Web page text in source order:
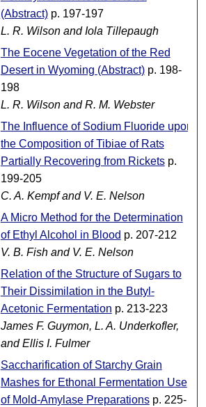
(Abstract)p. 197-197
L. R. Wilson and Iola Tillepaugh
The Eocene Vegetation of the Red
Desert in Wyoming (Abstract)p. 198-
198
L. R. Wilson and R. M. Webster
The Influence of Sodium Fluoride upon
the Composition of Tibiae of Rats
Partially Recovering from Ricketsp.
199-205
C. A. Kempf and V. E. Nelson
A Micro Method for the Determination
of Ethyl Alcohol in Blood p. 207-212
V. B. Fish and V. E. Nelson
Relation of the Structure of Sugars to
Their Dissimilation in the Butyl-
Acetonic Fermentation p. 213-223
James F. Guymon, L. A. Underkofler,
and Ellis I. Fulmer
Saccharification of Starchy Grain
Mashes for Ethonal Fermentation Use
of Mold-Amylase Preparationsp. 225-